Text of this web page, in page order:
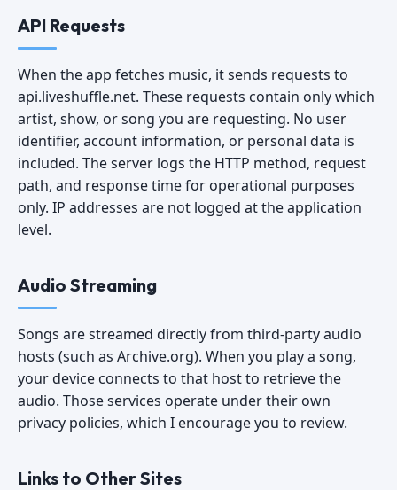
API Requests
When the app fetches music, it sends requests to
api.liveshuffle.net. These requests contain only which
artist, show, or song you are requesting. No user
identifier, account information, or personal data is
included. The server logs the HTTP method, request
path, and response time for operational purposes
only. IP addresses are not logged at the application
level.
Audio Streaming
Songs are streamed directly from third-party audio
hosts (such as Archive.org). When you play a song,
your device connects to that host to retrieve the
audio. Those services operate under their own
privacy policies, which I encourage you to review.
Links to Other Sites